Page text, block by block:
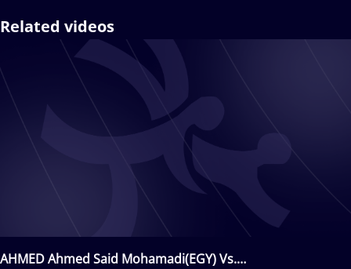
Related videos
AHMED Ahmed Said Mohamadi(EGY) Vs.